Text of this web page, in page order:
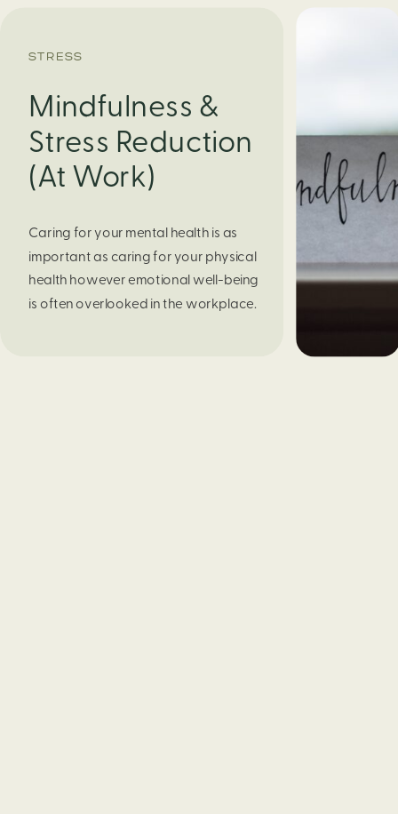
STRESS
Mindfulness &
Stress Reduction
(At Work)
Caring for your mental health is as
important as caring for your physical
health however emotional well-being
is often overlooked in the workplace.